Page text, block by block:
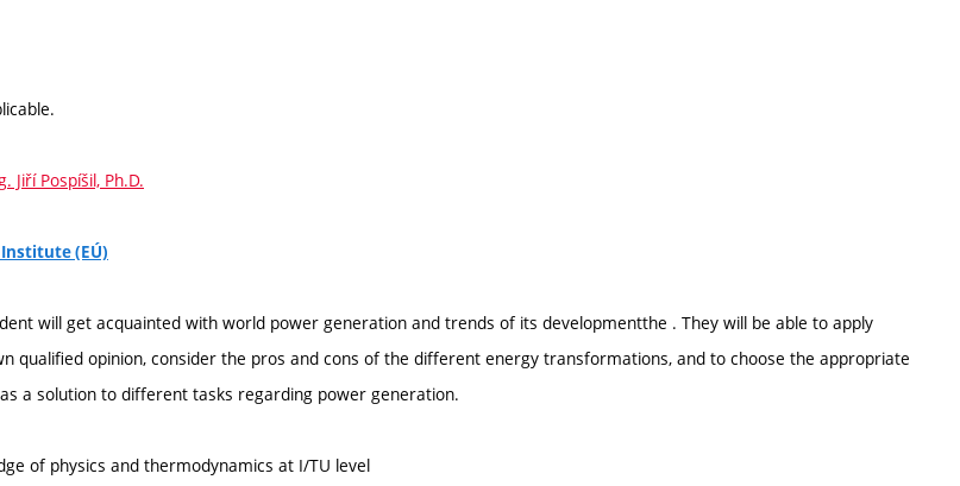
Jiří Pospíšil, Ph.D.
(EÚ)
will get acquainted with world power generation and trends of its developmentthe . They will be able to apply
qualified opinion, consider the pros and cons of the different energy transformations, and to choose the appropriate
a solution to different tasks regarding power generation.
of physics and thermodynamics at I/TU level